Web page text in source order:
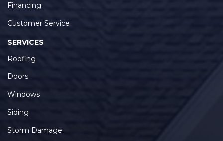
Financing
Customer Service
SERVICES
Roofing
Doors
Windows
Siding
Storm Damage